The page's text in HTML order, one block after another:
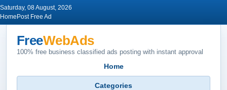
Saturday, 08 August, 2026
Home Post Free Ad
FreeWebAds
100% free business classified ads posting with instant approval
Home
Categories